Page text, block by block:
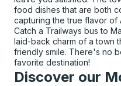
food dishes that are both
capturing the true flavor of
Catch a Trailways bus to
laid-back charm of a town
friendly smile. There's no
favorite destination!
Discover our